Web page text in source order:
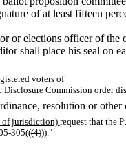
of at least fifteen
or elections officer of
shall place his seal on
voters of
Disclosure Commission order
resolution or
of jurisdiction)request that the
305(((4)))."